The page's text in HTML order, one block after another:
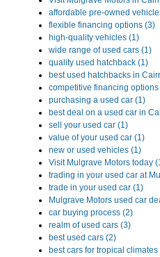
affordable pre-owned
flexible financing options (3)
high-quality vehicles (1)
wide range of used cars (1)
quality used hatchback (1)
best used hatchbacks in
competitive financing options
purchasing a used car (1)
best deal on a used car in
sell your used car (1)
value of your used car (1)
new or used vehicles (1)
Visit Mulgrave Motors today
trading in your used car at
trade in your used car (1)
Mulgrave Motors used car
car buying process (2)
realm of used cars (3)
best used cars (2)
best cars for tropical climates